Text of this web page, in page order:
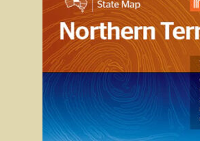
Gold and Spa trail
Rowsley Valley
Clarke’s Hill
The Gold Trail